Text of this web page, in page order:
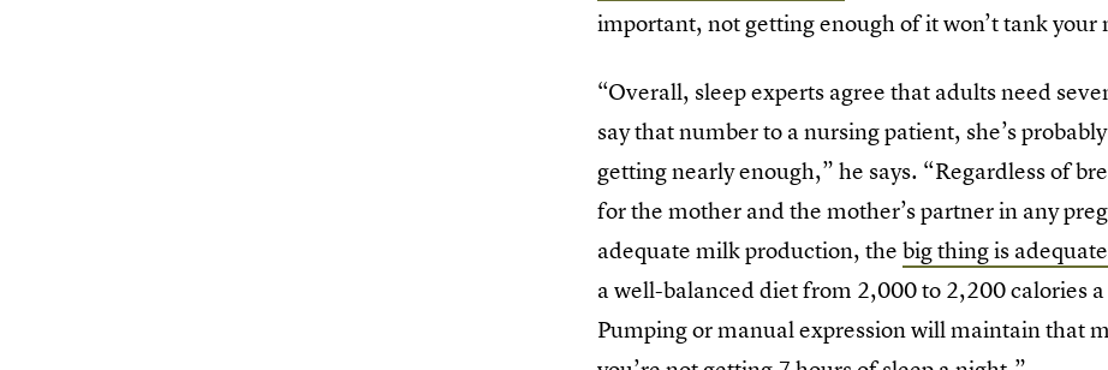
important, not getting enough of it won’t tank your
“Overall, sleep experts agree that adults need
say that number to a nursing patient, she’s
getting nearly enough,” he says. “Regardless of
for the mother and the mother’s partner in any
adequate milk production, thebig thing is
a well-balanced diet from 2,000 to 2,200 calories
Pumping or manual expression will maintain that